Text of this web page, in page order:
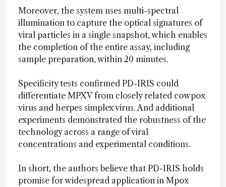
Moreover, the system uses multi-spectral
illumination to capture the optical signatures of
viral particles in a single snapshot, which enables
the completion of the entire assay, including
sample preparation, within 20 minutes.
Specificity tests confirmed PD-IRIS could
differentiate MPXV from closely related cowpox
virus and herpes simplex virus. And additional
experiments demonstrated the robustness of the
technology across a range of viral
concentrations and experimental conditions.
In short, the authors believe that PD-IRIS holds
promise for widespread application in Mpox